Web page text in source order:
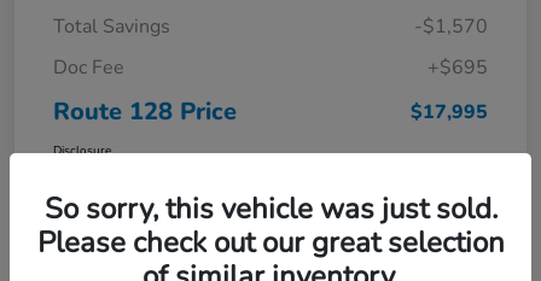
Total Savings
-$1,570
Doc Fee
+$695
Route 128 Price $17,995
Disclosure
So sorry, this vehicle was just sold.
Please check out our great selection